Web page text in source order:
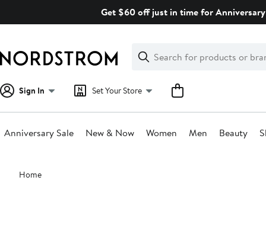
Get $60 off just in time for
Search
Clear
Clear
Search
Sign In Set Your Store
Anniversary Sale New & Now Women Men Beauty
Main
content
Home